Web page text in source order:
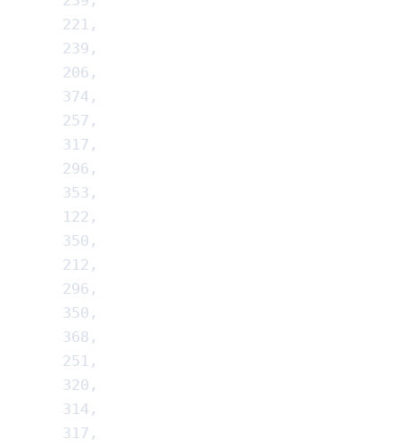
221 ,
239 ,
206 ,
374 ,
257 ,
317 ,
296 ,
353 ,
122 ,
350 ,
212 ,
296 ,
350 ,
368 ,
251 ,
320 ,
314 ,
317 ,